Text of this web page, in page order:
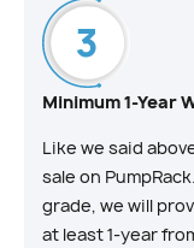
Minimum 1-Year
Like we said
sale on
grade, we will
at least 1-year